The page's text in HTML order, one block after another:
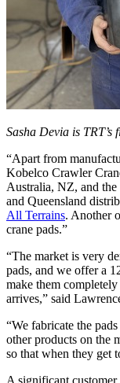
Sasha Devia is TRT’s
“Apart from
Kobelco Crawler
Australia, NZ, and the
and Queensland
All Terrains. Another
crane pads.”
“The market is very
pads, and we offer a
make them
arrives,” said
“We fabricate the
other products on the
so that when they get